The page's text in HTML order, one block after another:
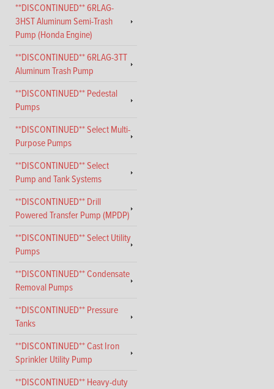
**DISCONTINUED** 6RLAG-
3HST Aluminum Semi-Trash
Pump (Honda Engine)
**DISCONTINUED** 6RLAG-3TT
Aluminum Trash Pump
**DISCONTINUED** Pedestal
Pumps
**DISCONTINUED** Select Multi-
Purpose Pumps
**DISCONTINUED** Select
Pump and Tank Systems
**DISCONTINUED** Drill
Powered Transfer Pump (MPDP)
**DISCONTINUED** Select Utility
Pumps
**DISCONTINUED** Condensate
Removal Pumps
**DISCONTINUED** Pressure
Tanks
**DISCONTINUED** Cast Iron
Sprinkler Utility Pump
**DISCONTINUED** Heavy-duty